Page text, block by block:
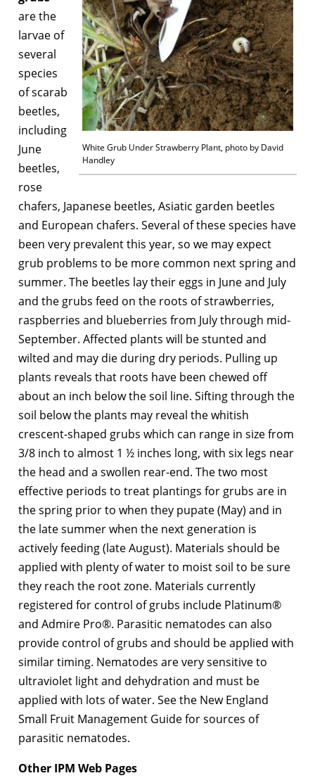
White Grub Under Strawberry Plant, photo by David
Handley
are the
larvae of
several
species
of scarab
beetles,
including
June
beetles,
rose
chafers, Japanese beetles, Asiatic garden beetles
and European chafers. Several of these species have
been very prevalent this year, so we may expect
grub problems to be more common next spring and
summer. The beetles lay their eggs in June and July
and the grubs feed on the roots of strawberries,
raspberries and blueberries from July through mid-
September. Affected plants will be stunted and
wilted and may die during dry periods. Pulling up
plants reveals that roots have been chewed off
about an inch below the soil line. Sifting through the
soil below the plants may reveal the whitish
crescent-shaped grubs which can range in size from
3/8 inch to almost 1 ½ inches long, with six legs near
the head and a swollen rear-end. The two most
effective periods to treat plantings for grubs are in
the spring prior to when they pupate (May) and in
the late summer when the next generation is
actively feeding (late August). Materials should be
applied with plenty of water to moist soil to be sure
they reach the root zone. Materials currently
registered for control of grubs include Platinum®
and Admire Pro®. Parasitic nematodes can also
provide control of grubs and should be applied with
similar timing. Nematodes are very sensitive to
ultraviolet light and dehydration and must be
applied with lots of water. See the New England
Small Fruit Management Guide for sources of
parasitic nematodes.
Other IPM Web Pages